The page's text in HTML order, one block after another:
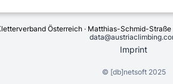
Österreich · Matthias-Schmid-Straße
Imprint
© [db]netsoft2025